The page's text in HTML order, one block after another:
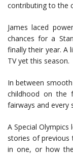
contributing to the
James laced
chances for a
finally their year. A
TV yet this season.
In between
childhood on the
fairways and every
A Special
stories of previous
in one, or how